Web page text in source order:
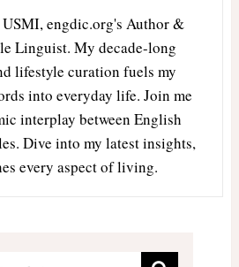
engdic.org's Author &
Linguist. My decade-long
lifestyle curation fuels my
into everyday life. Join me
interplay between English
Dive into my latest insights,
every aspect of living.